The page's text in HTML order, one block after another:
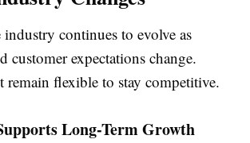
continues to evolve as
customer expectations change.
remain flexible to stay competitive.
Long-Term Growth